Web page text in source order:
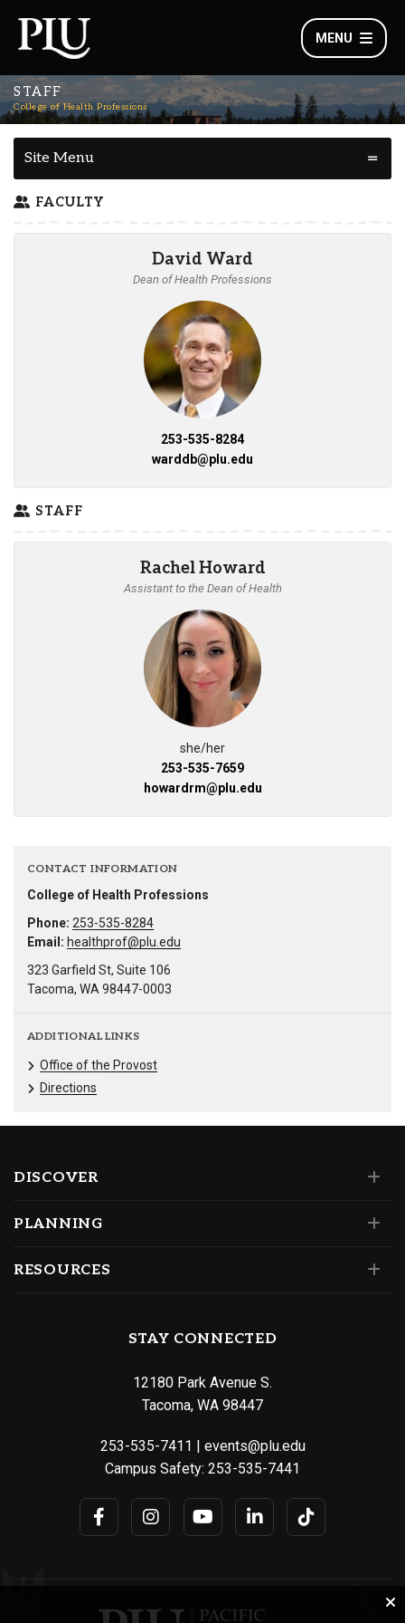
MENU
STAFF
College of Health Professions
Site Menu
FACULTY
David Ward
Dean of Health Professions
253-535-8284
warddb@plu.edu
STAFF
Rachel Howard
Assistant to the Dean of Health
she/her
253-535-7659
howardrm@plu.edu
CONTACT INFORMATION
College of Health Professions
Phone: 253-535-8284
Email: healthprof@plu.edu
323 Garfield St, Suite 106
Tacoma, WA 98447-0003
ADDITIONAL LINKS
Office of the Provost
Directions
DISCOVER
PLANNING
RESOURCES
STAY CONNECTED
12180 Park Avenue S.
Tacoma, WA 98447
253-535-7411
events@plu.edu
Campus Safety: 253-535-7441